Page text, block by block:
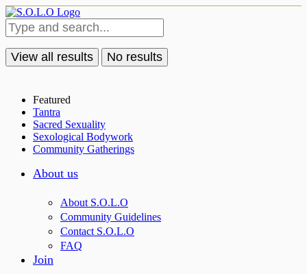
View all results No results
Featured
Tantra
Sacred Sexuality
Sexological Bodywork
Community Gatherings
About us
About S.O.L.O
Community Guidelines
Contact S.O.L.O
FAQ
Join